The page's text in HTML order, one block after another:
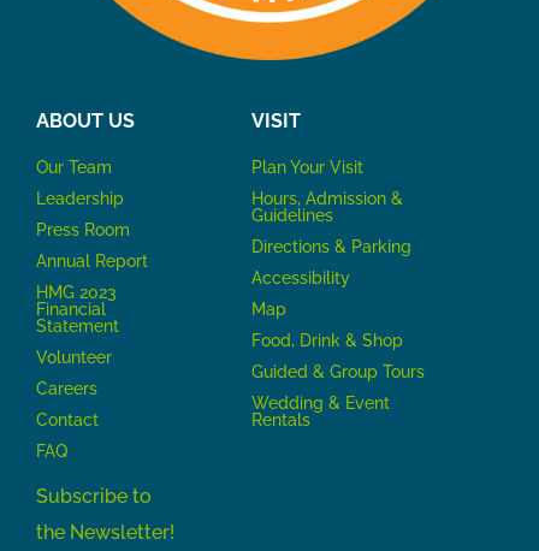
ABOUT US
Our Team
Leadership
Press Room
Annual Report
HMG 2023
Financial
Statement
Volunteer
Careers
Contact
FAQ
Subscribe to
the Newsletter!
VISIT
Plan Your Visit
Hours, Admission &
Guidelines
Directions & Parking
Accessibility
Map
Food, Drink & Shop
Guided & Group Tours
Wedding & Event
Rentals